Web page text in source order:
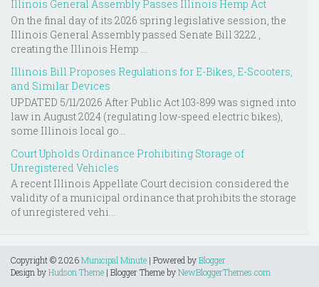
Illinois General Assembly Passes Illinois Hemp Act
On the final day of its 2026 spring legislative session, the
Illinois General Assembly passed Senate Bill 3222 ,
creating the Illinois Hemp ...
Illinois Bill Proposes Regulations for E-Bikes, E-Scooters,
and Similar Devices
UPDATED 5/11/2026 After Public Act 103-899 was signed into
law in August 2024 (regulating low-speed electric bikes),
some Illinois local go...
Court Upholds Ordinance Prohibiting Storage of
Unregistered Vehicles
A recent Illinois Appellate Court decision considered the
validity of a municipal ordinance that prohibits the storage
of unregistered vehi...
Copyright ©2026Municipal Minute | Powered byBlogger
Design byHudson Theme | Blogger Theme byNewBloggerThemes.com